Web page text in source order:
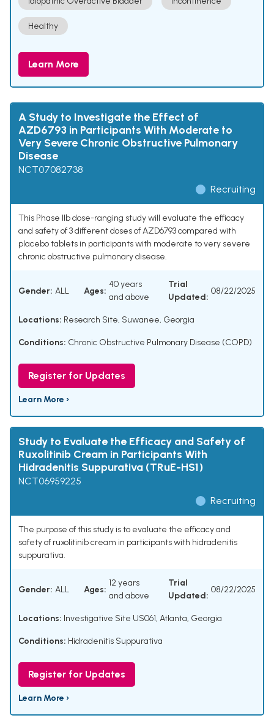
Healthy
Learn More
A Study to Investigate the Effect of
AZD6793 in Participants With Moderate to
Very Severe Chronic Obstructive Pulmonary
Disease
NCT07082738
Recruiting
This Phase IIb dose-ranging study will evaluate the efficacy
and safety of 3 different doses of AZD6793 compared with
placebo tablets in participants with moderate to very severe
chronic obstructive pulmonary disease.
Gender: ALL Ages:
40 years
and above
Trial
Updated:
08/22/2025
Locations: Research Site, Suwanee, Georgia
Conditions: Chronic Obstructive Pulmonary Disease (COPD)
Register for Updates
Learn More ›
Study to Evaluate the Efficacy and Safety of
Ruxolitinib Cream in Participants With
Hidradenitis Suppurativa (TRuE-HS1)
NCT06959225
Recruiting
The purpose of this study is to evaluate the efficacy and
safety of ruxolitinib cream in participants with hidradenitis
suppurativa.
Gender: ALL Ages:
12 years
and above
Trial
Updated:
08/22/2025
Locations: Investigative Site US061, Atlanta, Georgia
Conditions: Hidradenitis Suppurativa
Register for Updates
Learn More ›